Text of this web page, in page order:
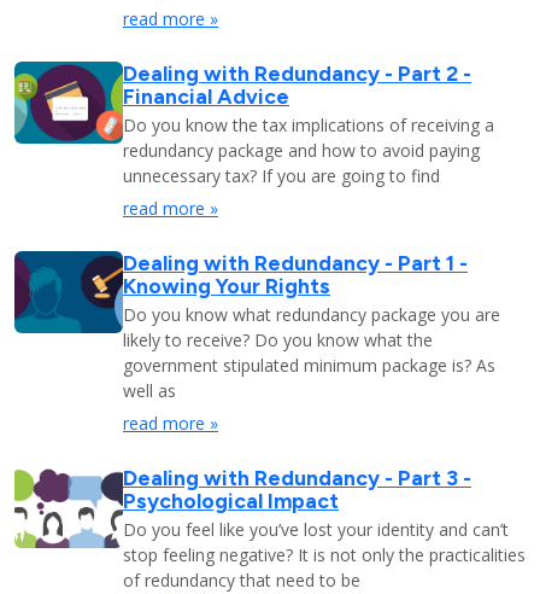
read more »
Dealing with Redundancy - Part 2 -
Financial Advice
Do you know the tax implications of receiving a
redundancy package and how to avoid paying
unnecessary tax? If you are going to find
read more »
Dealing with Redundancy - Part 1 -
Knowing Your Rights
Do you know what redundancy package you are
likely to receive? Do you know what the
government stipulated minimum package is? As
well as
read more »
Dealing with Redundancy - Part 3 -
Psychological Impact
Do you feel like you’ve lost your identity and can’t
stop feeling negative? It is not only the practicalities
of redundancy that need to be